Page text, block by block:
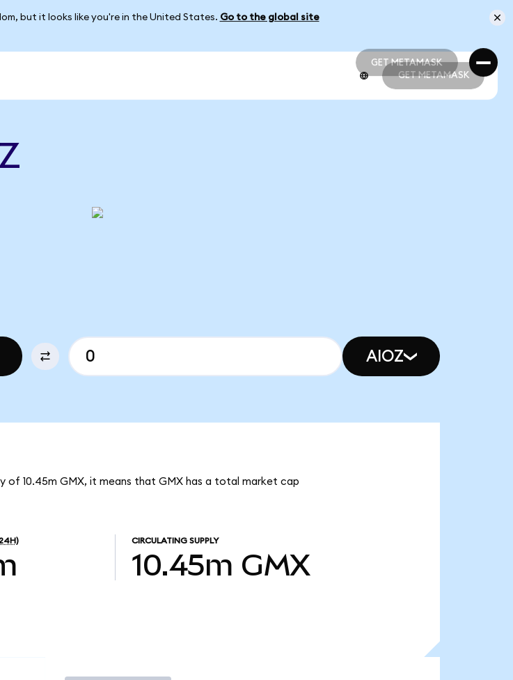
but it looks like you're in the United States. Go to the global site
GET METAMASK
GET METAMASK
GET METAMASK
AIOZ
of 10.45m GMX, it means that GMX has a total market cap
CIRCULATING SUPPLY
10.45m GMX